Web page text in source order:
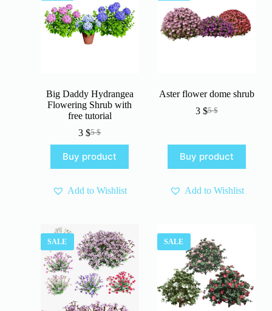
Big Daddy Hydrangea
Flowering Shrub with
free tutorial
5$
Original
price
was:
5 $.
3$Current
price
is:
3 $.
Buy product
Add to Wishlist
Aster flower dome shrub
5$
Original
5 $.
3 $Current
3 $.
Buy product
Add to Wishlist
SALE SALE